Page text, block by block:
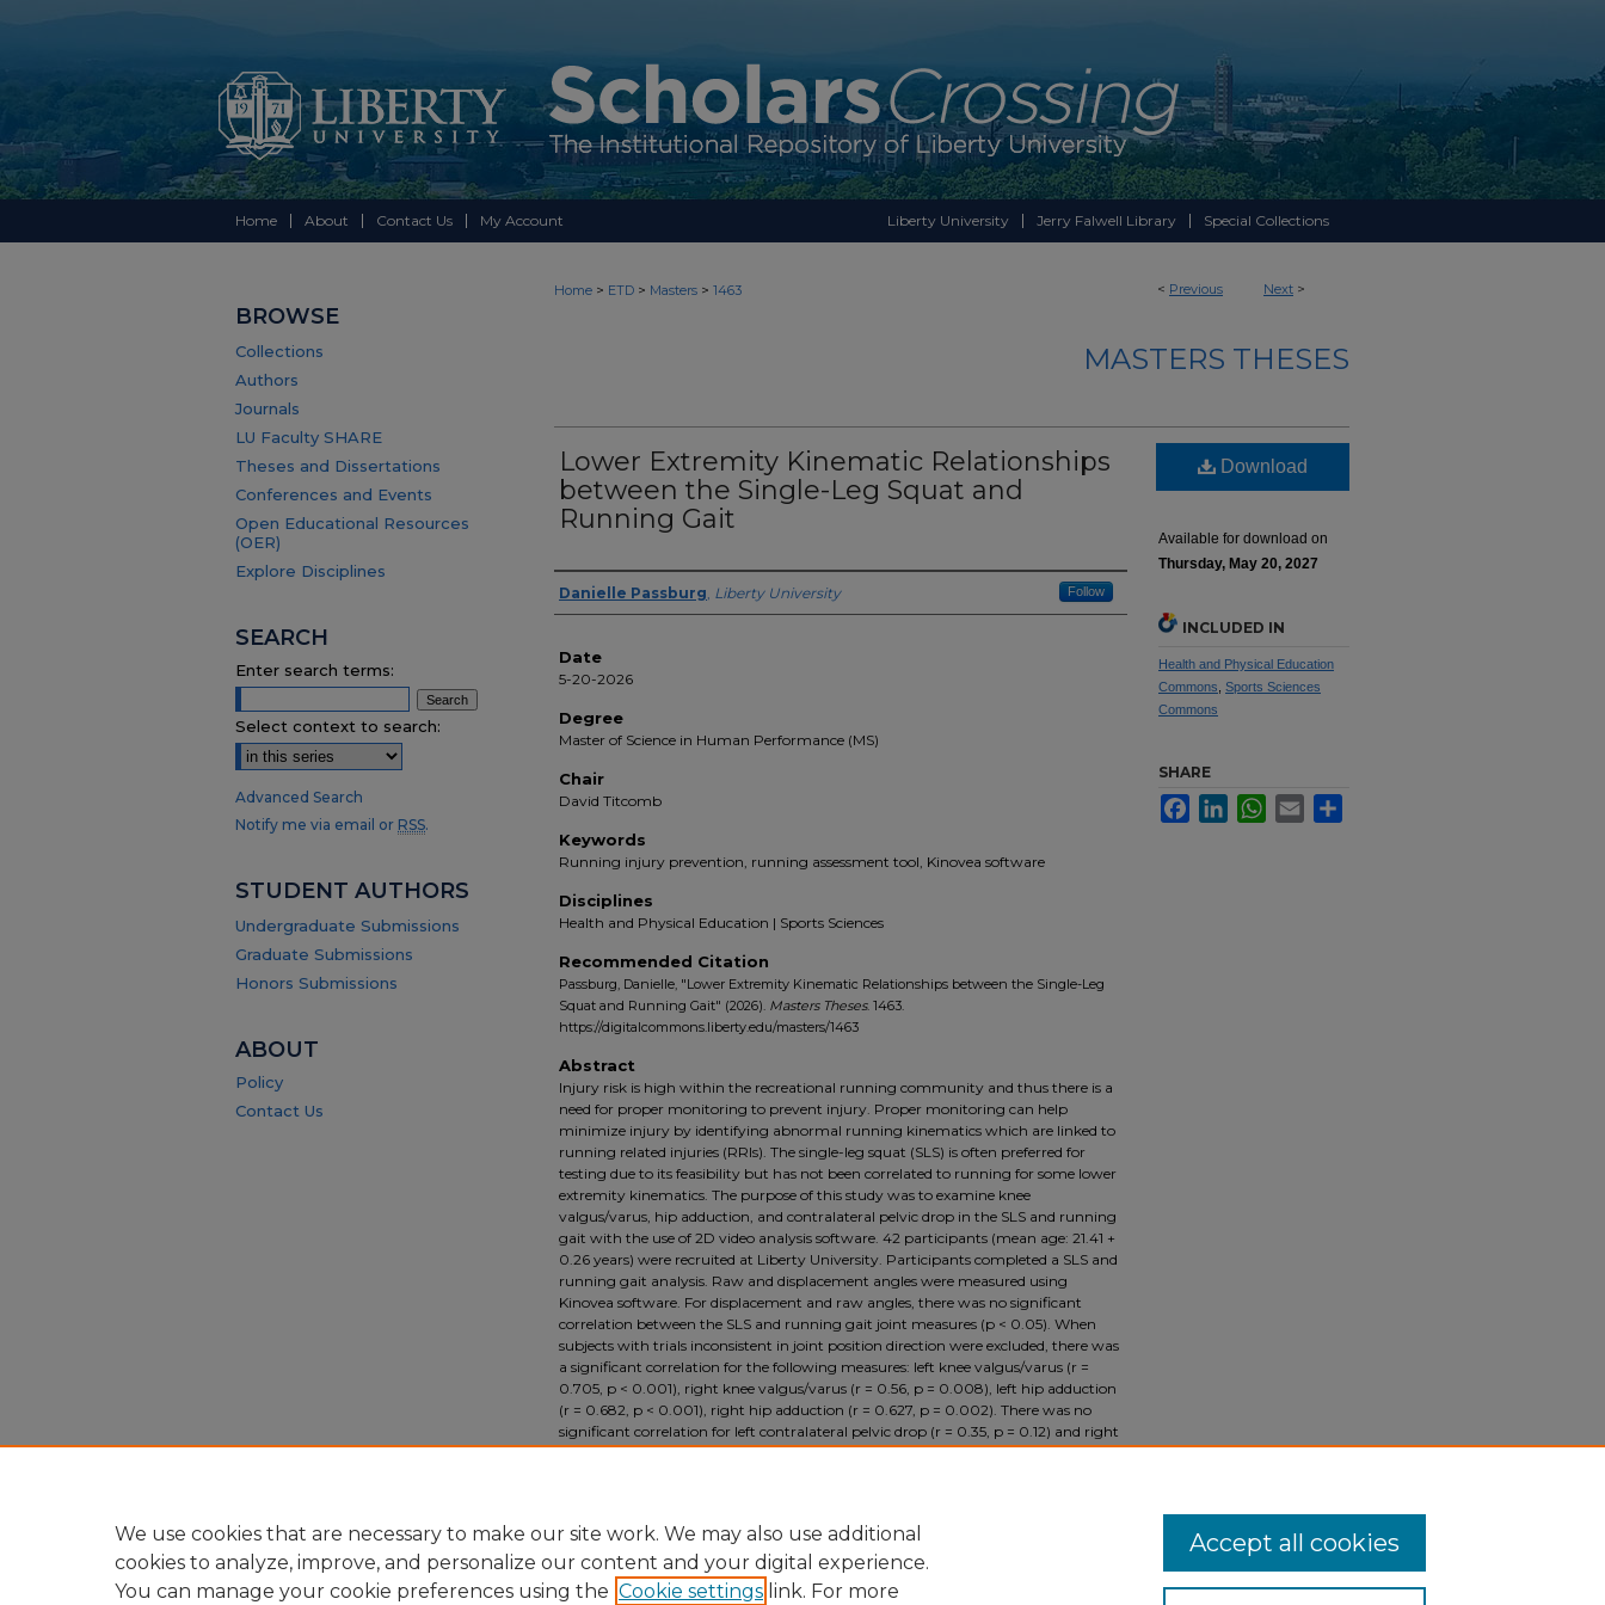
Home About Contact Us My Account Liberty University Jerry Falwell Library Special Collections
< Previous Next >
Home > ETD > Masters > 1463
MASTERS THESES
Lower Extremity Kinematic Relationships
between the Single-Leg Squat and
Running Gait
Author(s)
Danielle Passburg, Liberty University Follow
Date
5-20-2026
Degree
Master of Science in Human Performance (MS)
Chair
David Titcomb
Keywords
Running injury prevention, running assessment tool, Kinovea software
Disciplines
Health and Physical Education | Sports Sciences
Recommended Citation
Passburg, Danielle, "Lower Extremity Kinematic Relationships between the Single-Leg
Squat and Running Gait" (2026). Masters Theses. 1463.
https://digitalcommons.liberty.edu/masters/1463
Abstract
Injury risk is high within the recreational running community and thus there is a
need for proper monitoring to prevent injury. Proper monitoring can help
minimize injury by identifying abnormal running kinematics which are linked to
running related injuries (RRIs). The single-leg squat (SLS) is often preferred for
testing due to its feasibility but has not been correlated to running for some lower
extremity kinematics. The purpose of this study was to examine knee
valgus/varus, hip adduction, and contralateral pelvic drop in the SLS and running
gait with the use of 2D video analysis software. 42 participants (mean age: 21.41 +
0.26 years) were recruited at Liberty University. Participants completed a SLS and
running gait analysis. Raw and displacement angles were measured using
Kinovea software. For displacement and raw angles, there was no significant
correlation between the SLS and running gait joint measures (p < 0.05). When
subjects with trials inconsistent in joint position direction were excluded, there was
a significant correlation for the following measures: left knee valgus/varus (r =
0.705, p < 0.001), right knee valgus/varus (r = 0.56, p = 0.008), left hip adduction
(r = 0.682, p < 0.001), right hip adduction (r = 0.627, p = 0.002). There was no
significant correlation for left contralateral pelvic drop (r = 0.35, p = 0.12) and right
contralateral pelvic drop (r = 0.017, p = 0.942). The inconsistent findings of this
Download
Available for download on
Thursday, May 20, 2027
INCLUDED IN
Health and Physical Education
Commons Sports Sciences
Commons
SHARE
FacebookLinkedInWhatsApp
Email
BROWSE
Collections
Authors
Journals
LU Faculty SHARE
Theses and Dissertations
Conferences and Events
Open Educational Resources
(OER)
Explore Disciplines
SEARCH
Enter search terms:
Select context to search:
Advanced Search
Notify me via email or RSS.
STUDENT AUTHORS
Undergraduate Submissions
Graduate Submissions
Honors Submissions
ABOUT
Policy
Contact Us
We use cookies that are necessary to make our site work. We may also use additional
cookies to analyze, improve, and personalize our content and your digital experience.
You can manage your cookie preferences using the Cookie settings link. For more
Accept all cookies